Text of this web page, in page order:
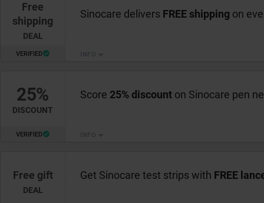
Free
shipping
DEAL
VERIFIED
Sinocare delivers FREE shipping on
25%
DISCOUNT
VERIFIED
Score 25% discount on Sinocare pen
Free gift
DEAL
Get Sinocare test strips with FREE